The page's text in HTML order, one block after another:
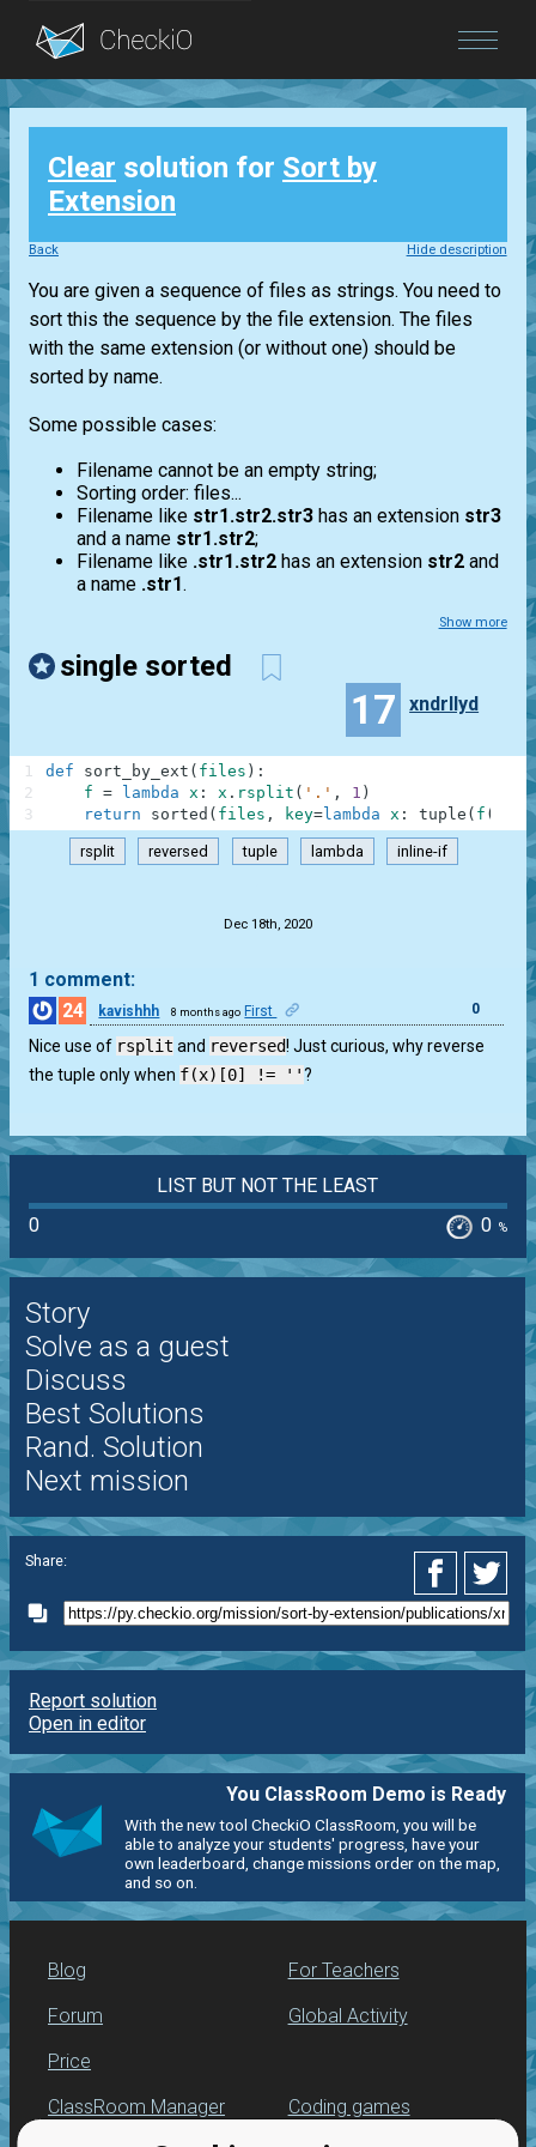
Blog
Login
Clear solution for Sort by
Extension
Back Hide description
You are given a sequence of files as strings. You need to
sort this the sequence by the file extension. The files
with the same extension (or without one) should be
sorted by name.
Some possible cases:
Filename cannot be an empty string;
Sorting order: files...
Filename like str1.str2.str3 has an extension str3
and a name str1.str2;
Filename like .str1.str2 has an extension str2 and
a name .str1.
Show more
single sorted
17 xndrllyd
def sort_by_ext ( files ) :
f = lambda x : x . rsplit ( '.' , 1 )
return
sorted ( files , key=lambda x : tuple ( f (
1
2
3
rsplit reversed tuple lambda inline-if
Dec 18th, 2020
1 comment:
24
kavishhh 8 months ago First 0
Nice use of rsplit and reversed! Just curious, why reverse
the tuple only when f(x)[0] != ''?
LIST BUT NOT THE LEAST
0
0 %
Story
Solve as a guest
Discuss
Best Solutions
Rand. Solution
Next mission
Share:
Report solution
Open in editor
You ClassRoom Demo is Ready
With the new tool CheckiO ClassRoom, you will be
able to analyze your students' progress, have your
own leaderboard, change missions order on the map,
and so on.
Blog
Forum
Price
For Teachers
Global Activity
ClassRoom Manager Coding games